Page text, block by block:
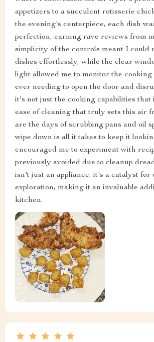
appetizers to a succulent rotisserie
the evening's centerpiece, each dish
perfection, earning rave reviews from
simplicity of the controls meant I could
dishes effortlessly, while the clear
light allowed me to monitor the
ever needing to open the door and
it's not just the cooking capabilities that
ease of cleaning that truly sets this air
are the days of scrubbing pans and oil
wipe down is all it takes to keep it
encouraged me to experiment with
previously avoided due to cleanup
isn't just an appliance; it's a catalyst for
exploration, making it an invaluable
kitchen.